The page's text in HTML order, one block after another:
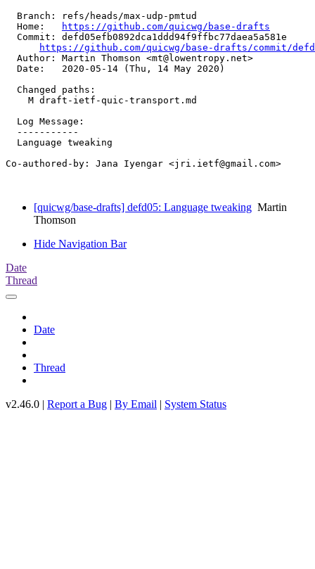
  Branch: refs/heads/max-udp-pmtud
  Home:
https://github.com/quicwg/base-drafts
  Commit: defd05efb0892dca1ddd94f9ffbc77daea5a581e
https://github.com/quicwg/base-drafts/commit/
  Author: Martin Thomson <mt@lowentropy.net>
  Date:   2020-05-14 (Thu, 14 May 2020)
  Changed paths:
    M draft-ietf-quic-transport.md
  Log Message:
  -----------
  Language tweaking
Co-authored-by: Jana Iyengar <jri.ietf@gmail.com>
[quicwg/base-drafts] defd05: Language tweaking Martin
Thomson
Hide Navigation Bar
Date
Thread
Date
Thread
v2.46.0 | Report a Bug | By Email | System Status